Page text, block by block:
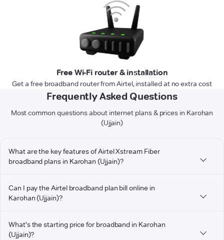
Free Wi-Fi router & installation
Get a free broadband router from Airtel, installed at no extra cost
Frequently Asked Questions
Most common questions about internet plans & prices in Karohan
(Ujjain)
What are the key features of Airtel Xstream Fiber
broadband plans in Karohan (Ujjain)?
Can I pay the Airtel broadband plan bill online in
Karohan (Ujjain)?
What's the starting price for broadband in Karohan
(Ujjain)?